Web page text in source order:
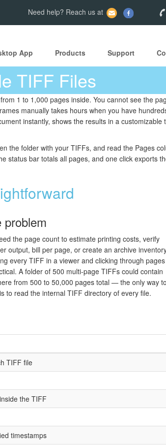
Need help? Reach us at
App Products Support
TIFF Files
1 to 1,000 pages inside. You cannot see the
manually takes hours when you have
instantly, shows the results in a customizable
the folder with your TIFFs, and read the Pages
status bar totals all pages, and one click exports
problem
the page count to estimate printing costs, verify
output, bill per page, or create an archive
every TIFF in a viewer and clicking through
A folder of 500 multi-page TIFFs could contain
from 500 to 50,000 pages total — the only way to
to read the internal TIFF directory of every file.
TIFF file
the TIFF
timestamps